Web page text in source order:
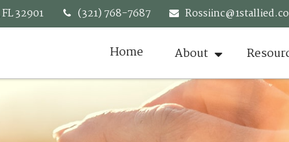
FL32901 (321) 768-7687
Home About